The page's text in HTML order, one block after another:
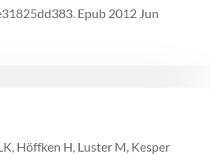
Epub 2012 Jun
Höffken H, Luster M, Kesper